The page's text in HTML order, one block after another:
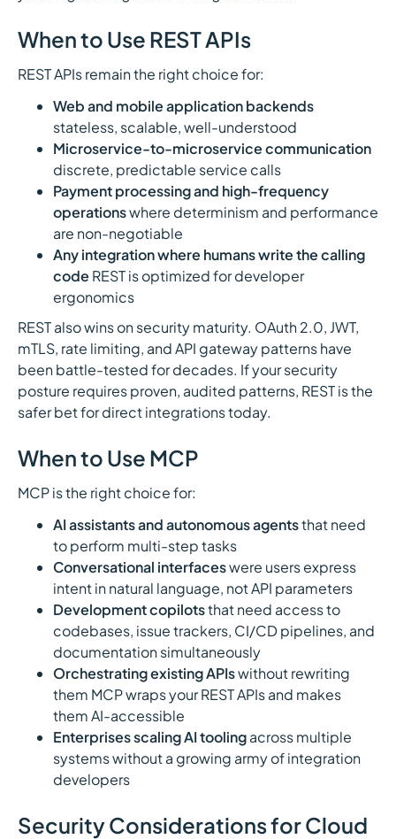
When to Use REST APIs
REST APIs remain the right choice for:
Web and mobile application backends
stateless, scalable, well-understood
Microservice-to-microservice communication
discrete, predictable service calls
Payment processing and high-frequency
operationswhere determinism and performance
are non-negotiable
Any integration where humans write the calling
code REST is optimized for developer
ergonomics
REST also wins on security maturity. OAuth 2.0, JWT,
mTLS, rate limiting, and API gateway patterns have
been battle-tested for decades. If your security
posture requires proven, audited patterns, REST is the
safer bet for direct integrations today.
When to Use MCP
MCP is the right choice for:
AI assistants and autonomous agentsthat need
to perform multi-step tasks
Conversational interfaceswere users express
intent in natural language, not API parameters
Development copilotsthat need access to
codebases, issue trackers, CI/CD pipelines, and
documentation simultaneously
Orchestrating existing APIswithout rewriting
them MCP wraps your REST APIs and makes
them AI-accessible
Enterprises scaling AI toolingacross multiple
systems without a growing army of integration
developers
Security Considerations for Cloud